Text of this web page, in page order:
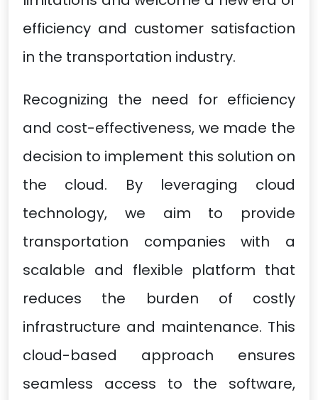
efficiency and customer satisfaction
in the transportation industry.
Recognizing the need for efficiency
and cost-effectiveness, we made the
decision to implement this solution on
the cloud. By leveraging cloud
technology, we aim to provide
transportation companies with a
scalable and flexible platform that
reduces the burden of costly
infrastructure and maintenance. This
cloud-based approach ensures
seamless access to the software,